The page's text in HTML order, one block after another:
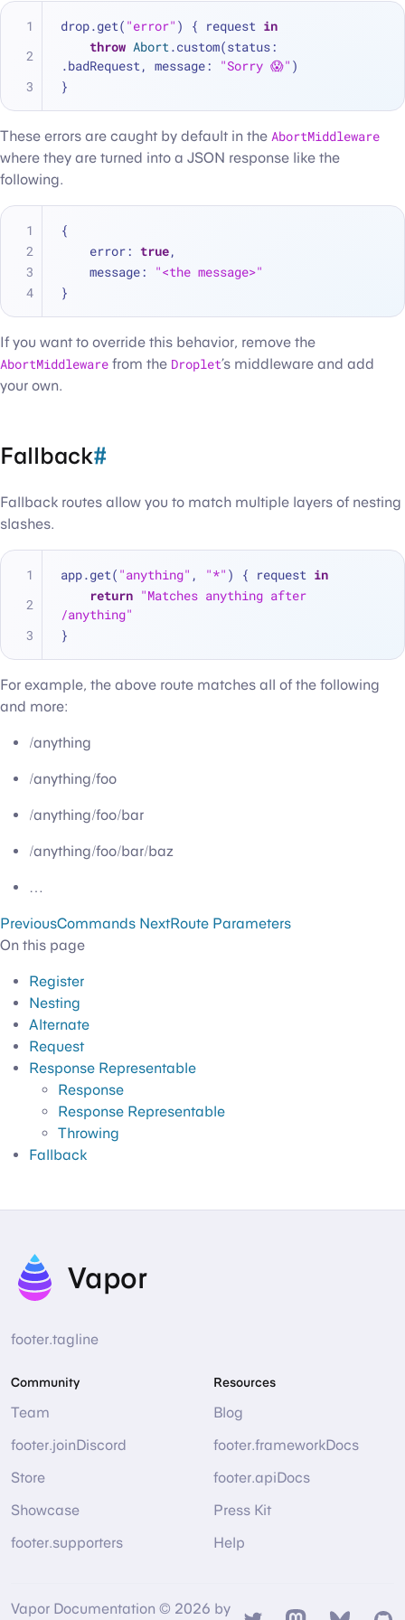
drop.get( "error" ) { request in
throw Abort .custom(status:
.badRequest, message:
"Sorry 😱" )
}
These errors are caught by default in the AbortMiddleware
where they are turned into a JSON response like the
following.
{
    error
: true,
    message
:
"<the message>"
}
If you want to override this behavior, remove the
AbortMiddleware from the Droplet’s middleware and add
your own.
Fallback#
Fallback routes allow you to match multiple layers of nesting
slashes.
app.get( "anything" , "*" ) { request in
return "Matches anything after
/anything"
}
For example, the above route matches all of the following
and more:
/anything
/anything/foo
/anything/foo/bar
/anything/foo/bar/baz
…
PreviousCommands NextRoute Parameters
On this page
Register
Nesting
Alternate
Request
Response Representable
Response
Response Representable
Throwing
Fallback
Vapor
footer.tagline
Community
Team
footer.joinDiscord
Store
Showcase
footer.supporters
Resources
Blog
footer.frameworkDocs
footer.apiDocs
Press Kit
Help
Vapor Documentation © 2026 by